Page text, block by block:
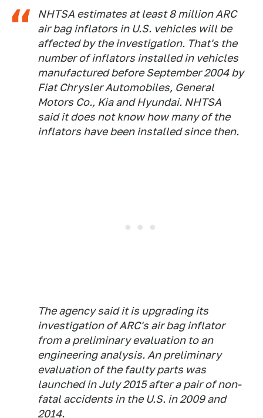
NHTSA estimates at least 8 million ARC
air bag inflators in U.S. vehicles will be
affected by the investigation. That's the
number of inflators installed in vehicles
manufactured before September 2004 by
Fiat Chrysler Automobiles, General
Motors Co., Kia and Hyundai. NHTSA
said it does not know how many of the
inflators have been installed since then.
The agency said it is upgrading its
investigation of ARC's air bag inflator
from a preliminary evaluation to an
engineering analysis. An preliminary
evaluation of the faulty parts was
launched in July 2015 after a pair of non-
fatal accidents in the U.S. in 2009 and
2014.